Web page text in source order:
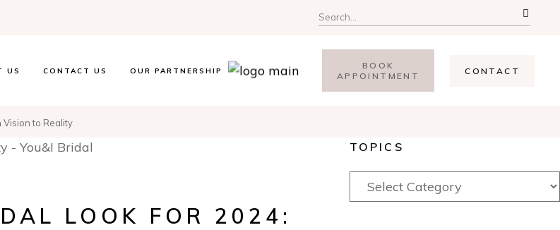
US CONTACT US OUR PARTNERSHIP
BOOK
APPOINTMENT
CONTACT
Vision to Reality
LOOK FOR 2024:
TOPICS